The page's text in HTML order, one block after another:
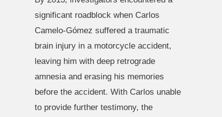
significant roadblock when Carlos
Camelo-Gómez suffered a traumatic
brain injury in a motorcycle accident,
leaving him with deep retrograde
amnesia and erasing his memories
before the accident. With Carlos unable
to provide further testimony, the